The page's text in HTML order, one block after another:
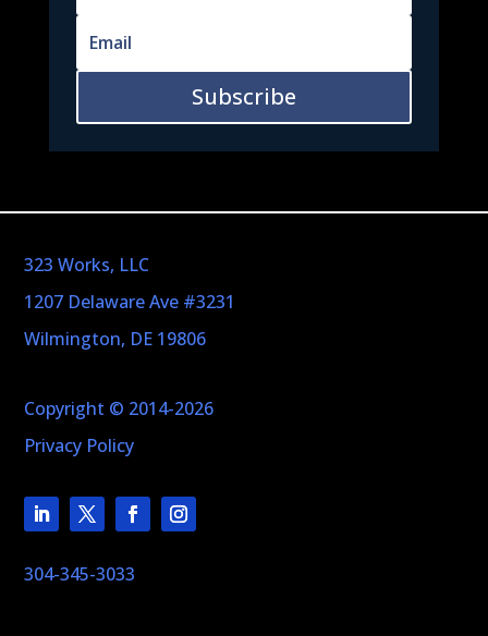
Subscribe
323 Works, LLC
1207 Delaware Ave #3231
Wilmington, DE 19806
Copyright © 2014-2026
Privacy Policy
304-345-3033